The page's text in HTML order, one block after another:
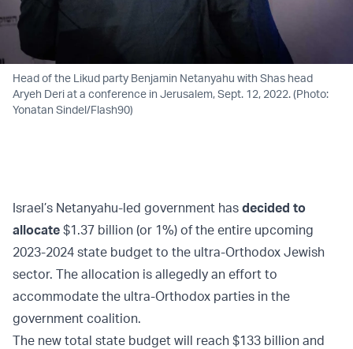
Head of the Likud party Benjamin Netanyahu with Shas head
Aryeh Deri at a conference in Jerusalem, Sept. 12, 2022. (Photo:
Yonatan Sindel/Flash90)
Israel’s Netanyahu-led government has decided to
allocate $1.37 billion (or 1%) of the entire upcoming
2023-2024 state budget to the ultra-Orthodox Jewish
sector. The allocation is allegedly an effort to
accommodate the ultra-Orthodox parties in the
government coalition.
The new total state budget will reach $133 billion and